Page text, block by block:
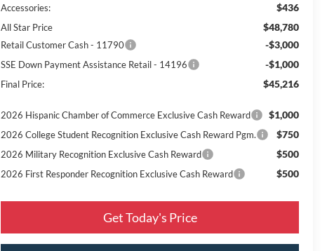
Accessories: $436
All Star Price $48,780
Retail Customer Cash - 11790 -$3,000
SSE Down Payment Assistance Retail - 14196 -$1,000
Final Price: $45,216
2026 Hispanic Chamber of Commerce Exclusive Cash Reward $1,000
2026 College Student Recognition Exclusive Cash Reward Pgm. $750
2026 Military Recognition Exclusive Cash Reward $500
2026 First Responder Recognition Exclusive Cash Reward $500
Get Today's Price